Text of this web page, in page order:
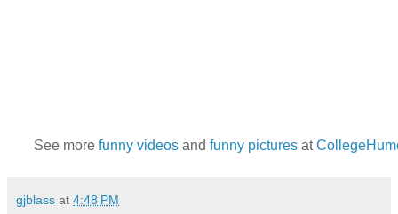
See more funny videosand funny picturesat
gjblass at 4:48 PM